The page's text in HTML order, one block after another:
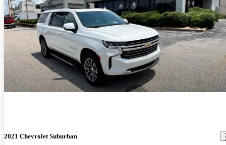
2021 Chevrolet Suburban